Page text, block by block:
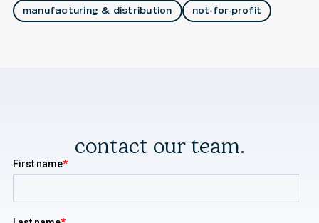
manufacturing & distribution not-for-profit
contact our team.